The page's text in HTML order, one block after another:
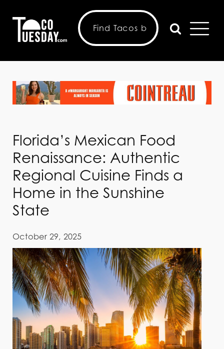
Florida’s Mexican Food
Renaissance: Authentic
Regional Cuisine Finds a
Home in the Sunshine
State
October 29, 2025